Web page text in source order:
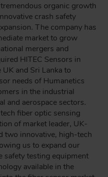
organic growth
crash safety
The company has
market to grow
mergers and
HITEC Sensors in
and Sri Lanka to
needs of Humanetics
in the industrial
and aerospace sectors.
fiber optic sensing
of market leader, UK-
two innovative, high-tech
us to expand our
safety testing equipment
available in the